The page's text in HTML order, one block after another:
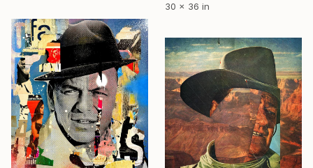
30 x 36 in